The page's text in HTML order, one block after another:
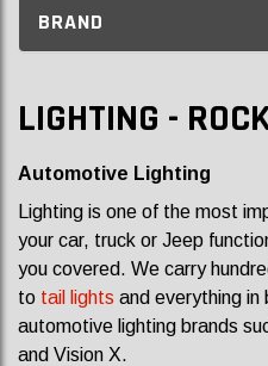
BRAND
LIGHTING -
Automotive Lighting
Lighting is one of the most
your car, truck or Jeep
you covered. We carry
to tail lights and everything
automotive lighting brands
and Vision X.